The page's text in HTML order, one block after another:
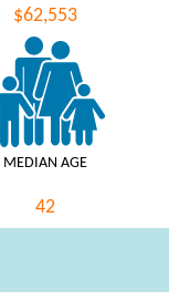
$62,553
MEDIAN AGE
42